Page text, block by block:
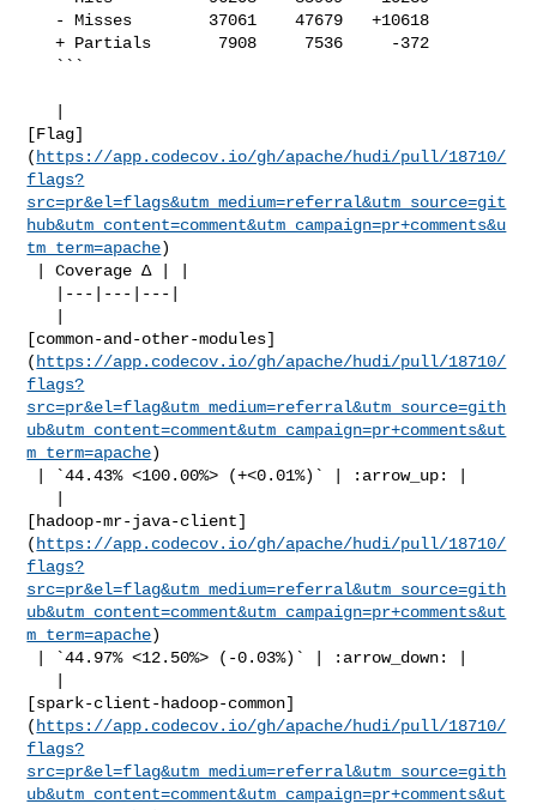
   + Partials       7908     7536     -372
[Flag]
( https://app.codecov.io/gh/apache/hudi/pull/18710/
flags?
src=pr&el=flags&utm_medium=referral&utm_source=git
hub&utm_content=comment&utm_campaign=pr+comments&u
tm_term=apache)
[common-and-other-modules]
( https://app.codecov.io/gh/apache/hudi/pull/18710/
flags?
src=pr&el=flag&utm_medium=referral&utm_source=gith
ub&utm_content=comment&utm_campaign=pr+comments&ut
m_term=apache)
[hadoop-mr-java-client]
( https://app.codecov.io/gh/apache/hudi/pull/18710/
flags?
src=pr&el=flag&utm_medium=referral&utm_source=gith
ub&utm_content=comment&utm_campaign=pr+comments&ut
m_term=apache)
[spark-client-hadoop-common]
( https://app.codecov.io/gh/apache/hudi/pull/18710/
flags?
src=pr&el=flag&utm_medium=referral&utm_source=gith
ub&utm_content=comment&utm_campaign=pr+comments&ut